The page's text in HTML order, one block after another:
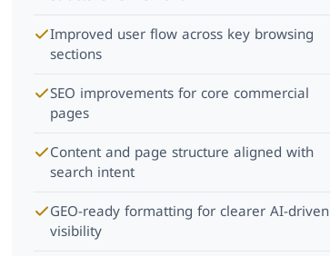
Improved user flow across key browsing
sections
SEO improvements for core commercial
pages
Content and page structure aligned with
search intent
GEO-ready formatting for clearer AI-driven
visibility